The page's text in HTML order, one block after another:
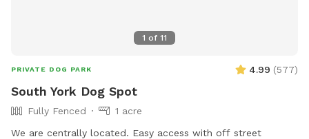
1 of 11
PRIVATE DOG PARK 4.99 (577)
South York Dog Spot
Fully Fenced
1 acre
We are centrally located. Easy access with off street